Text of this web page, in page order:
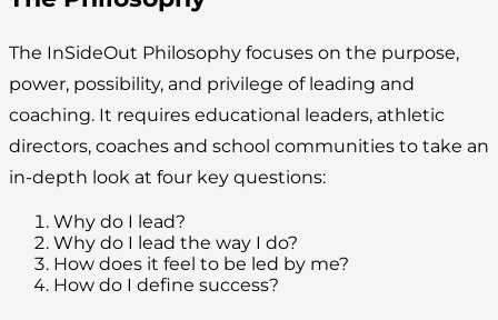
The InSideOut Philosophy focuses on the purpose,
power, possibility, and privilege of leading and
coaching. It requires educational leaders, athletic
directors, coaches and school communities to take an
in-depth look at four key questions:
Why do I lead?
Why do I lead the way I do?
How does it feel to be led by me?
How do I define success?